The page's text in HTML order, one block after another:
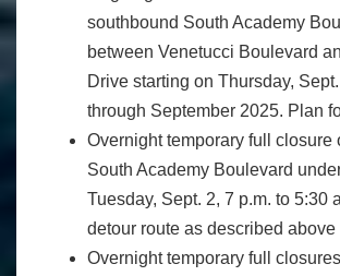
southbound South Academy
between Venetucci Boulevard
Drive starting on Thursday,
through September 2025. Plan
Overnight temporary full closure
South Academy Boulevard
Tuesday, Sept. 2, 7 p.m. to 5:30
detour route as described above
Overnight temporary full